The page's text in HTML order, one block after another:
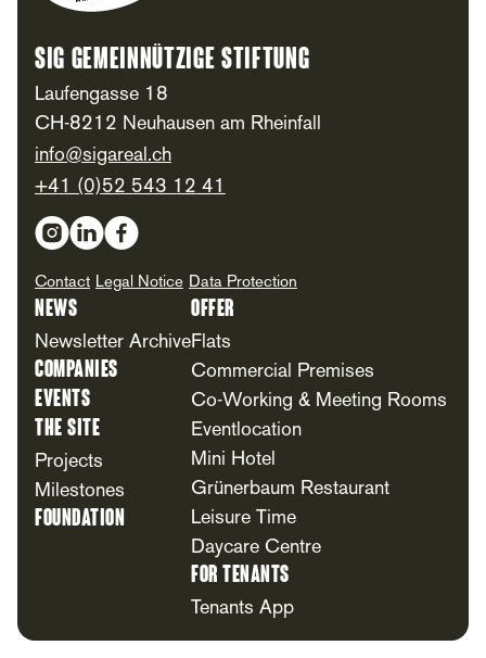
SIG Gemeinnützige Stiftung
Laufengasse 18
CH-8212 Neuhausen am Rheinfall
info@sigareal.ch
+41 (0)52 543 12 41
Social Media
Contact Legal Notice Data Protection
News
Newsletter Archive
Companies
Events
The Site
Projects
Milestones
Foundation
Offer
Flats
Commercial Premises
Co-Working & Meeting Rooms
Eventlocation
Mini Hotel
Grünerbaum Restaurant
Leisure Time
Daycare Centre
For Tenants
Tenants App